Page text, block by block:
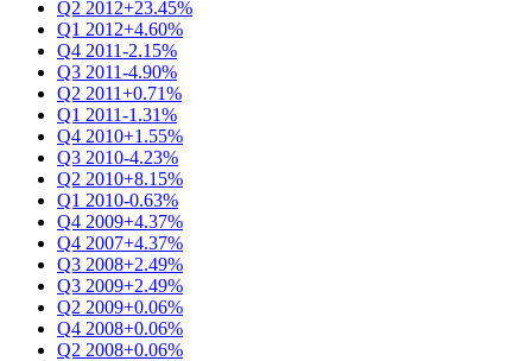
Q2 2012+23.45%
Q1 2012+4.60%
Q4 2011-2.15%
Q3 2011-4.90%
Q2 2011+0.71%
Q1 2011-1.31%
Q4 2010+1.55%
Q3 2010-4.23%
Q2 2010+8.15%
Q1 2010-0.63%
Q4 2009+4.37%
Q4 2007+4.37%
Q3 2008+2.49%
Q3 2009+2.49%
Q2 2009+0.06%
Q4 2008+0.06%
Q2 2008+0.06%